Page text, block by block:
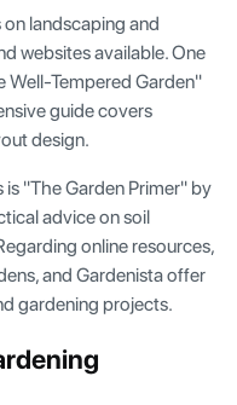
landscaping and
websites available. One
Well-Tempered Garden"
guide covers
design.
"The Garden Primer" by
advice on soil
online resources,
and Gardenista offer
gardening projects.